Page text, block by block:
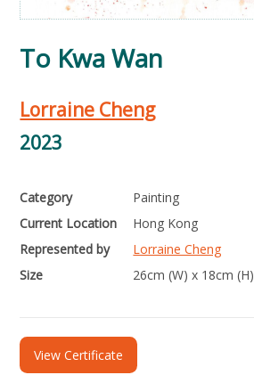
To Kwa Wan
Lorraine Cheng
2023
Category
Painting
Current Location
Hong Kong
Represented by
Lorraine Cheng
Size
26cm (W) x 18cm (H)
View Certificate